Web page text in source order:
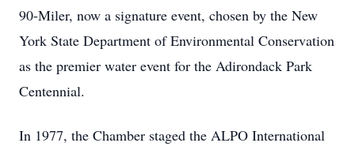
90-Miler, now a signature event, chosen by the New
York State Department of Environmental Conservation
as the premier water event for the Adirondack Park
Centennial.
In 1977, the Chamber staged the ALPO International